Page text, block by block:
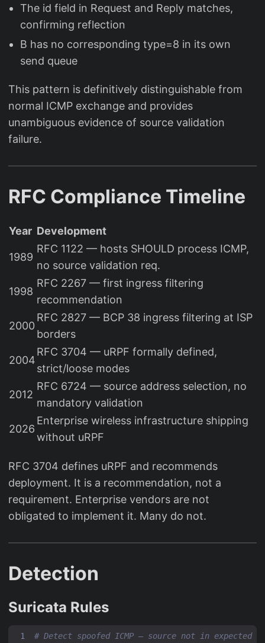
The id field in Request and Reply matches,
confirming reflection
B has no corresponding type=8 in its own
send queue
This pattern is definitively distinguishable from
normal ICMP exchange and provides
unambiguous evidence of source validation
failure.
RFC Compliance Timeline
Year Development
1989
RFC 1122 — hosts SHOULD process ICMP,
no source validation req.
1998
RFC 2267 — first ingress filtering
recommendation
2000
RFC 2827 — BCP 38 ingress filtering at ISP
borders
2004
RFC 3704 — uRPF formally defined,
strict/loose modes
2012
RFC 6724 — source address selection, no
mandatory validation
2026
Enterprise wireless infrastructure shipping
without uRPF
RFC 3704 defines uRPF and recommends
deployment. It is a recommendation, not a
requirement. Enterprise vendors are not
obligated to implement it. Many do not.
Detection
Suricata Rules
# Detect spoofed ICMP — source not in expected